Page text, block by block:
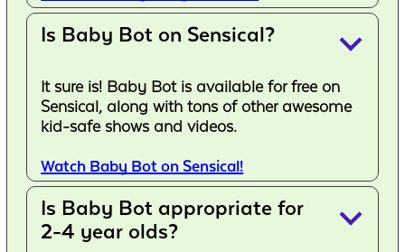
Is Baby Bot on Sensical? keyboard_arrow_down
It sure is! Baby Bot is available for free on
Sensical, along with tons of other awesome
kid-safe shows and videos.
Watch Baby Bot on Sensical!
Is Baby Bot appropriate for
2-4 year olds?
keyboard_arrow_down